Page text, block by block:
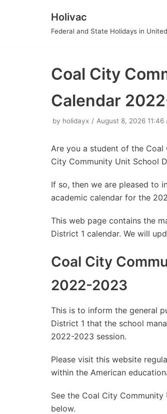
Holivac
Federal and State Holidays in
Coal City
Calendar
by holidayx August 8, 2026 11:46
Are you a student of the
City Community Unit School
If so, then we are pleased to
academic calendar for the
This web page contains the
District 1 calendar. We will
Coal City
2022-2023
This is to inform the general
District 1 that the school
2022-2023 session.
Please visit this website
within the American
See the Coal City
below.